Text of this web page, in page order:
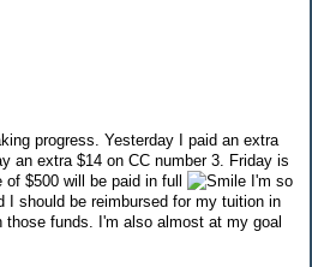
progress. Yesterday I paid an extra
an extra $14 on CC number 3. Friday is
$500 will be paid in full
I'm so
I should be reimbursed for my tuition in
those funds. I'm also almost at my goal